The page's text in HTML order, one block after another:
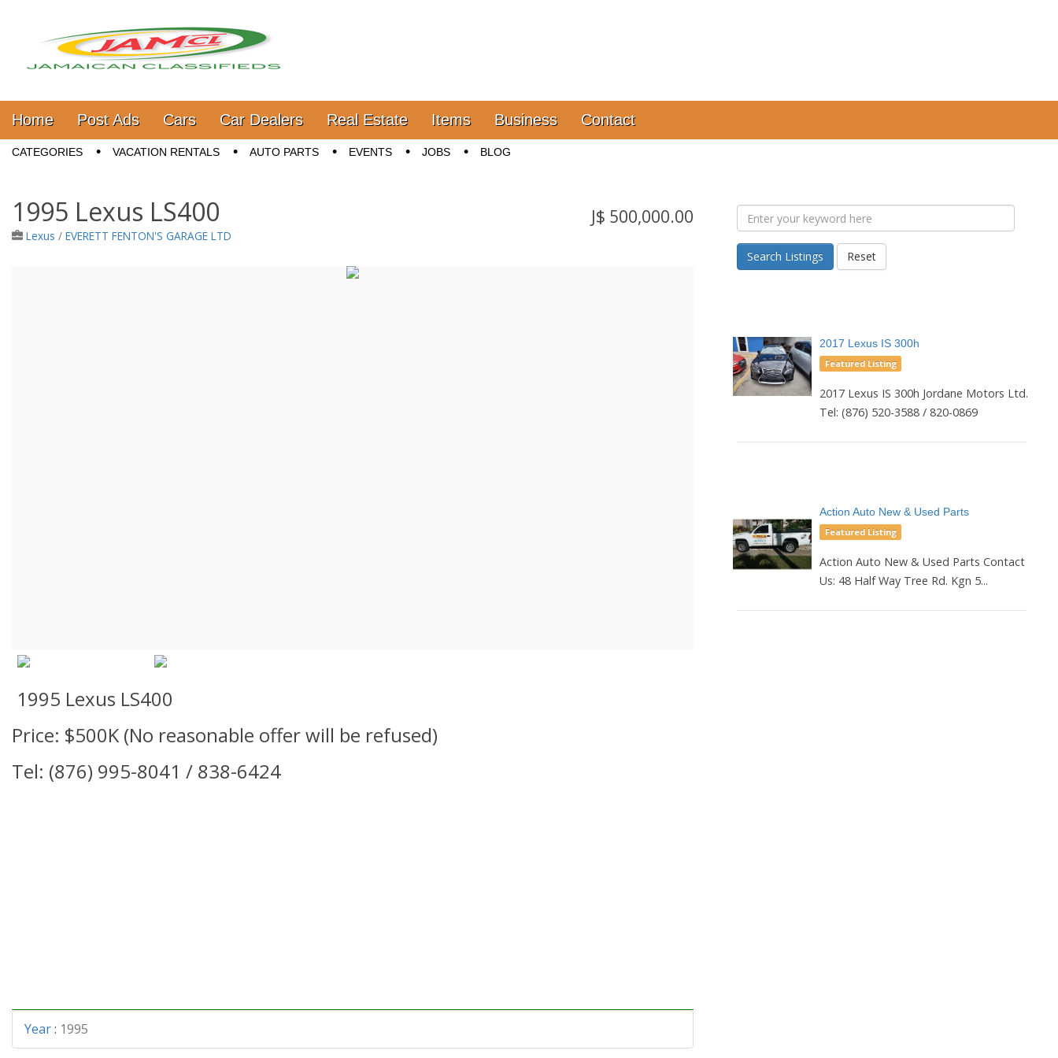
Jamaica Classifieds
Main menu
Skip to content
Home Post Ads Cars Car Dealers Real Estate Items Business Contact
Sub menu
CATEGORIES VACATION RENTALS AUTO PARTS EVENTS JOBS BLOG
1995 Lexus LS400
Lexus / EVERETT FENTON'S GARAGE LTD
J$ 500,000.00
1995 Lexus LS400
Price: $500K (No reasonable offer will be refused)
Tel: (876) 995-8041 / 838-6424
Year: 1995
Search Listings Reset
2017 Lexus IS 300h
Featured Listing
2017 Lexus IS 300h Jordane Motors Ltd.
Tel: (876) 520-3588 / 820-0869
Action Auto New & Used Parts
Featured Listing
Action Auto New & Used Parts Contact
Us: 48 Half Way Tree Rd. Kgn 5...